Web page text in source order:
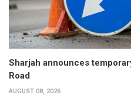
Sharjah announces
Road
AUGUST 08, 2026